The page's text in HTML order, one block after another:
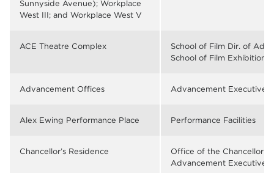
Sunnyside Avenue); Workplace
West III; and Workplace West V
ACE Theatre Complex
School of Film Dir. of
School of Film Exhibitions
Advancement Offices Advancement Executive
Alex Ewing Performance Place Performance Facilities
Chancellor’s Residence
Office of the Chancellor or
Advancement Executive